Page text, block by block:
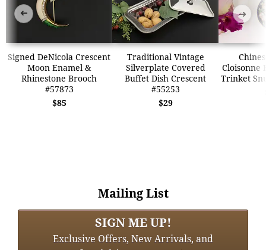
Signed DeNicola Crescent
Moon Enamel &
Rhinestone Brooch
#57873
$85
Traditional Vintage
Silverplate Covered
Buffet Dish Crescent
#55253
$29
Cloisonne
Trinket
➜ ➜
Mailing List
SIGN ME UP!
Exclusive Offers, New Arrivals, and